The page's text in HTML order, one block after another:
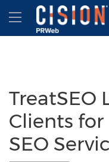
Accessibility Statement
Skip Navigation
Hamburger
TreatSEO
Clients for
SEO